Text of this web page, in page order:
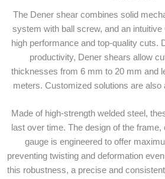
The Dener shear combines solid
system with ball screw, and an
high performance and top-quality cuts.
productivity, Dener shears allow
thicknesses from 6 mm to 20 mm and
meters. Customized solutions are also
Made of high-strength welded steel,
last over time. The design of the
gauge is engineered to offer
preventing twisting and deformation
this robustness, a precise and